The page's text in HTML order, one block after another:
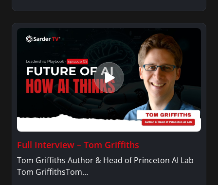
Full Interview – Tom Griffiths
Tom Griffiths Author & Head of Princeton AI Lab
Tom GriffithsTom…